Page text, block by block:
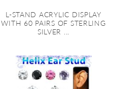
L-STAND ACRYLIC DISPLAY
WITH 60 PAIRS OF STERLING
SILVER ...